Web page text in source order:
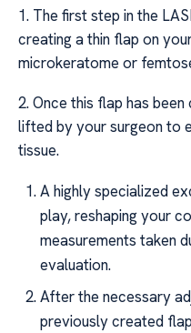
1. The first step in the
creating a thin flap on
microkeratome or
2. Once this flap has
lifted by your surgeon to
tissue.
A highly specialized
play, reshaping your
measurements taken
evaluation.
After the necessary
previously created